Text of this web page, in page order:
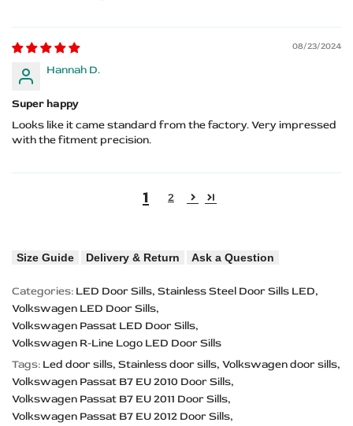
08/23/2024
Hannah D.
Super happy
Looks like it came standard from the factory. Very impressed
with the fitment precision.
1 2
Size Guide Delivery & Return Ask a Question
Categories: LED Door Sills Stainless Steel Door Sills LED
Volkswagen LED Door Sills
Volkswagen Passat LED Door Sills
Volkswagen R-Line Logo LED Door Sills
Tags: Led door sills Stainless door sills Volkswagen door sills
Volkswagen Passat B7 EU 2010 Door Sills
Volkswagen Passat B7 EU 2011 Door Sills
Volkswagen Passat B7 EU 2012 Door Sills